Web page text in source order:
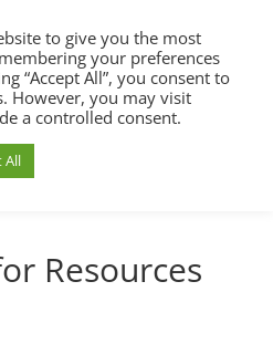
Resources
to give you the most
your preferences
“Accept All”, you consent to
However, you may visit
a controlled consent.
All